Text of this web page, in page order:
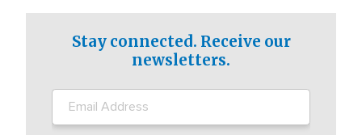
Stay connected. Receive our
newsletters.